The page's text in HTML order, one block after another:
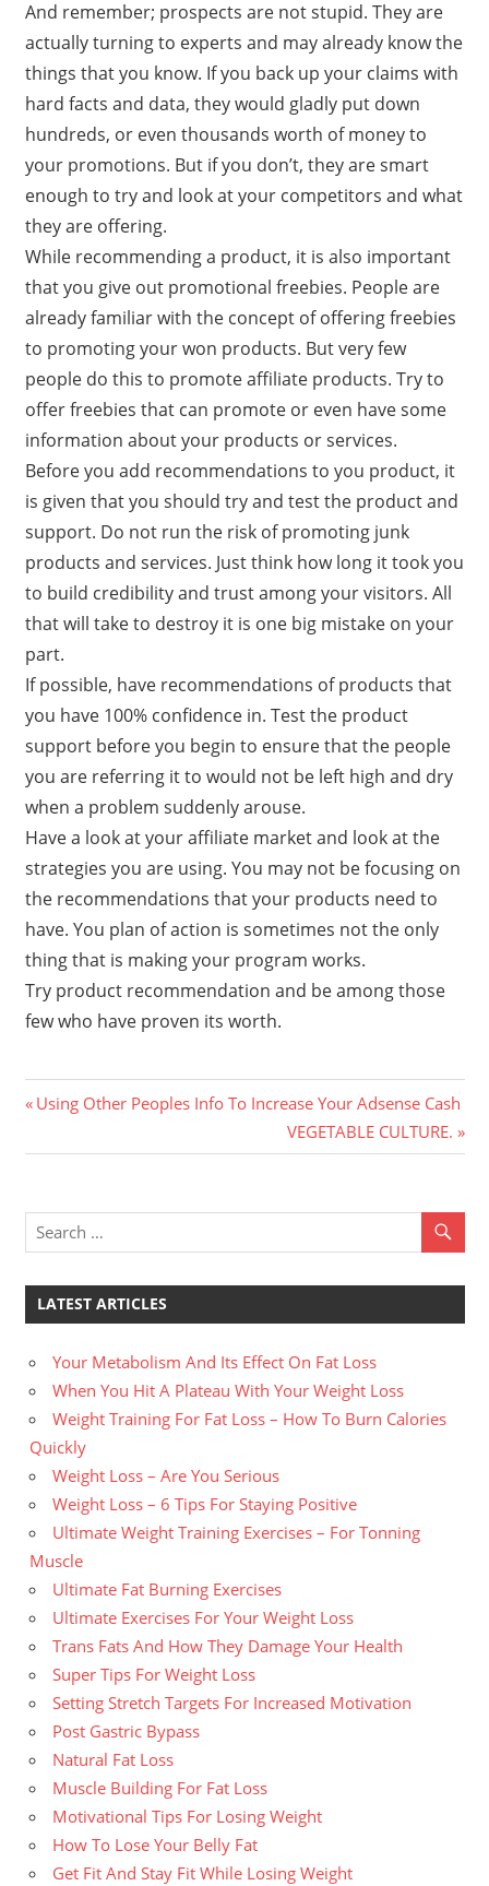
And remember; prospects are not stupid. They are
actually turning to experts and may already know the
things that you know. If you back up your claims with
hard facts and data, they would gladly put down
hundreds, or even thousands worth of money to
your promotions. But if you don’t, they are smart
enough to try and look at your competitors and what
they are offering.
While recommending a product, it is also important
that you give out promotional freebies. People are
already familiar with the concept of offering freebies
to promoting your won products. But very few
people do this to promote affiliate products. Try to
offer freebies that can promote or even have some
information about your products or services.
Before you add recommendations to you product, it
is given that you should try and test the product and
support. Do not run the risk of promoting junk
products and services. Just think how long it took you
to build credibility and trust among your visitors. All
that will take to destroy it is one big mistake on your
part.
If possible, have recommendations of products that
you have 100% confidence in. Test the product
support before you begin to ensure that the people
you are referring it to would not be left high and dry
when a problem suddenly arouse.
Have a look at your affiliate market and look at the
strategies you are using. You may not be focusing on
the recommendations that your products need to
have. You plan of action is sometimes not the only
thing that is making your program works.
Try product recommendation and be among those
few who have proven its worth.
Post
navigation
Previous
Using Other Peoples Info To Increase Your Adsense Cash
Next
Post:
VEGETABLE CULTURE.
LATEST ARTICLES
Your Metabolism And Its Effect On Fat Loss
When You Hit A Plateau With Your Weight Loss
Weight Training For Fat Loss – How To Burn Calories
Quickly
Weight Loss – Are You Serious
Weight Loss – 6 Tips For Staying Positive
Ultimate Weight Training Exercises – For Tonning
Muscle
Ultimate Fat Burning Exercises
Ultimate Exercises For Your Weight Loss
Trans Fats And How They Damage Your Health
Super Tips For Weight Loss
Setting Stretch Targets For Increased Motivation
Post Gastric Bypass
Natural Fat Loss
Muscle Building For Fat Loss
Motivational Tips For Losing Weight
How To Lose Your Belly Fat
Get Fit And Stay Fit While Losing Weight